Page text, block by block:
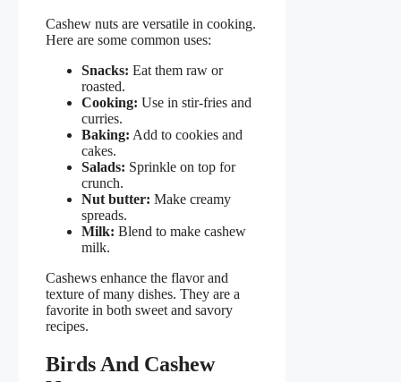
Cashew nuts are versatile in cooking.
Here are some common uses:
Snacks: Eat them raw or
roasted.
Cooking: Use in stir-fries and
curries.
Baking: Add to cookies and
cakes.
Salads: Sprinkle on top for
crunch.
Nut butter: Make creamy
spreads.
Milk: Blend to make cashew
milk.
Cashews enhance the flavor and
texture of many dishes. They are a
favorite in both sweet and savory
recipes.
Birds And Cashew